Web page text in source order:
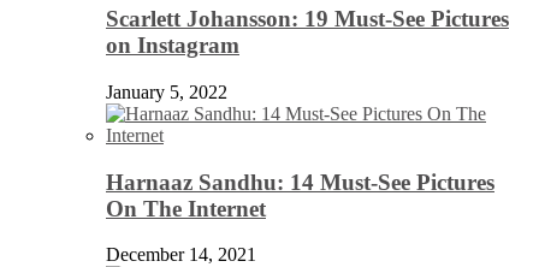
Scarlett Johansson: 19 Must-See Pictures
on Instagram
January 5, 2022
Harnaaz Sandhu: 14 Must-See Pictures
On The Internet
December 14, 2021